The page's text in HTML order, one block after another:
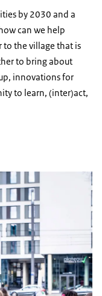
by 2030 and a
can we help
to the village that is
to bring about
innovations for
to learn, (inter)act,
not ego"